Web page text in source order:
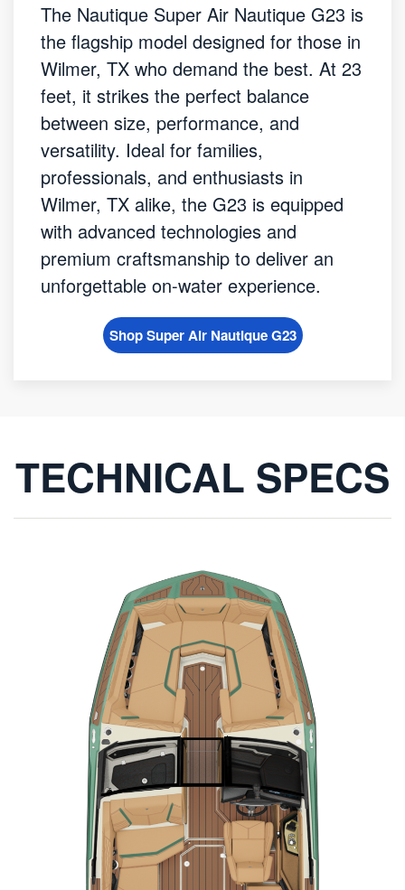
The Nautique Super Air Nautique G23 is
the flagship model designed for those in
Wilmer, TX who demand the best. At 23
feet, it strikes the perfect balance
between size, performance, and
versatility. Ideal for families,
professionals, and enthusiasts in
Wilmer, TX alike, the G23 is equipped
with advanced technologies and
premium craftsmanship to deliver an
unforgettable on-water experience.
Shop Super Air Nautique G23
TECHNICAL SPECS